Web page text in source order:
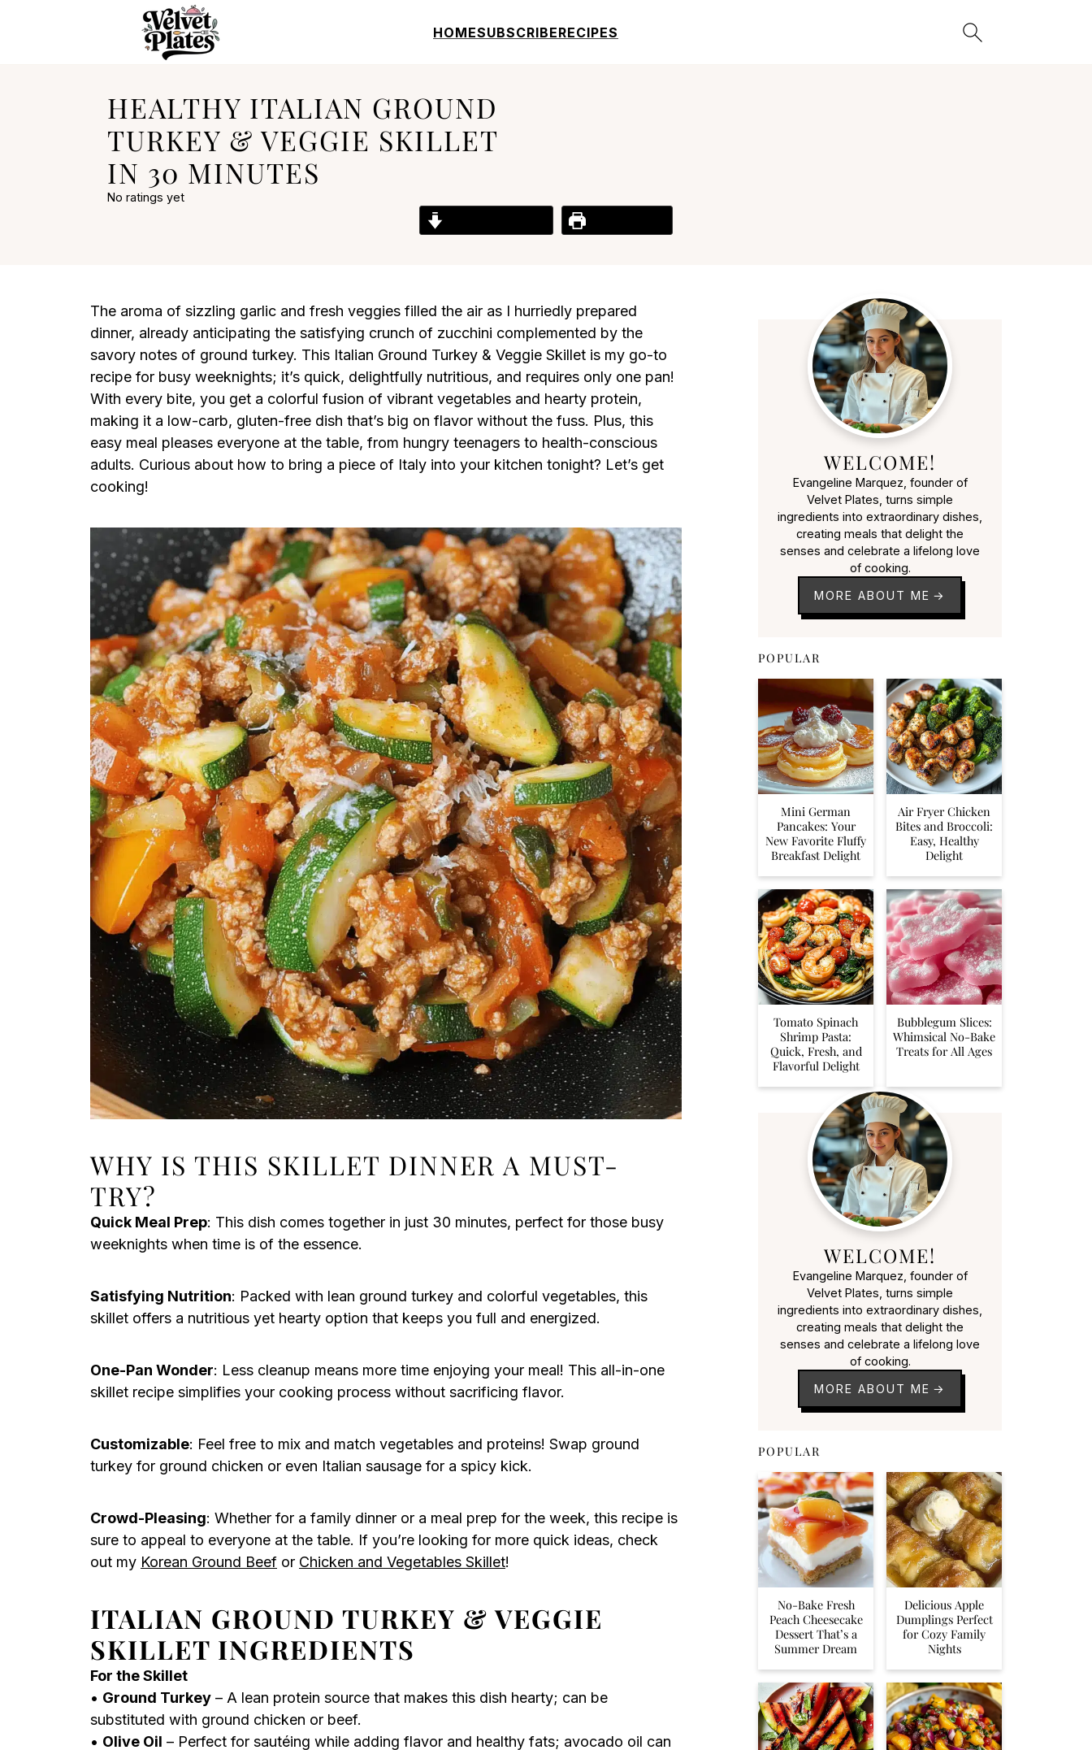
HOMESUBSCRIBERECIPES
HEALTHY ITALIAN GROUND
TURKEY & VEGGIE SKILLET
IN 30 MINUTES
No ratings yet
The aroma of sizzling garlic and fresh veggies filled the air as I hurriedly prepared
dinner, already anticipating the satisfying crunch of zucchini complemented by the
savory notes of ground turkey. This Italian Ground Turkey & Veggie Skillet is my go-to
recipe for busy weeknights; it’s quick, delightfully nutritious, and requires only one pan!
With every bite, you get a colorful fusion of vibrant vegetables and hearty protein,
making it a low-carb, gluten-free dish that’s big on flavor without the fuss. Plus, this
easy meal pleases everyone at the table, from hungry teenagers to health-conscious
adults. Curious about how to bring a piece of Italy into your kitchen tonight? Let’s get
cooking!
WHY IS THIS SKILLET DINNER A MUST-
TRY?
Quick Meal Prep: This dish comes together in just 30 minutes, perfect for those busy
weeknights when time is of the essence.
Satisfying Nutrition: Packed with lean ground turkey and colorful vegetables, this
skillet offers a nutritious yet hearty option that keeps you full and energized.
One-Pan Wonder: Less cleanup means more time enjoying your meal! This all-in-one
skillet recipe simplifies your cooking process without sacrificing flavor.
Customizable: Feel free to mix and match vegetables and proteins! Swap ground
turkey for ground chicken or even Italian sausage for a spicy kick.
Crowd-Pleasing: Whether for a family dinner or a meal prep for the week, this recipe is
sure to appeal to everyone at the table. If you’re looking for more quick ideas, check
out my Korean Ground Beef or Chicken and Vegetables Skillet!
ITALIAN GROUND TURKEY & VEGGIE
SKILLET INGREDIENTS
For the Skillet
• Ground Turkey – A lean protein source that makes this dish hearty; can be
substituted with ground chicken or beef.
• Olive Oil – Perfect for sautéing while adding flavor and healthy fats; avocado oil can
WELCOME!
Evangeline Marquez, founder of
Velvet Plates, turns simple
ingredients into extraordinary dishes,
creating meals that delight the
senses and celebrate a lifelong love
of cooking.
MORE ABOUT ME
POPULAR
Mini German
Pancakes: Your
New Favorite Fluffy
Breakfast Delight
Air Fryer Chicken
Bites and Broccoli:
Easy, Healthy
Delight
Tomato Spinach
Shrimp Pasta:
Quick, Fresh, and
Flavorful Delight
Bubblegum Slices:
Whimsical No-Bake
Treats for All Ages
WELCOME!
Evangeline Marquez, founder of
Velvet Plates, turns simple
ingredients into extraordinary dishes,
creating meals that delight the
senses and celebrate a lifelong love
of cooking.
MORE ABOUT ME
POPULAR
No-Bake Fresh
Peach Cheesecake
Dessert That’s a
Summer Dream
Delicious Apple
Dumplings Perfect
for Cozy Family
Nights